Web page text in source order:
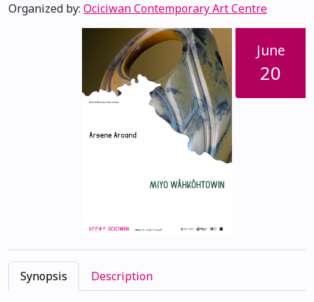
Organized by: Ociciwan Contemporary Art Centre
June
20
Synopsis Description